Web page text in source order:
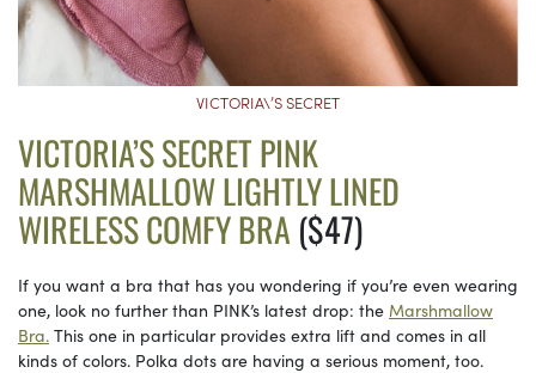
VICTORIA\’S SECRET
VICTORIA’S SECRET PINK
MARSHMALLOW LIGHTLY LINED
WIRELESS COMFY BRA ($47)
If you want a bra that has you wondering if you’re even wearing
one, look no further than PINK’s latest drop: the Marshmallow
Bra. This one in particular provides extra lift and comes in all
kinds of colors. Polka dots are having a serious moment, too.